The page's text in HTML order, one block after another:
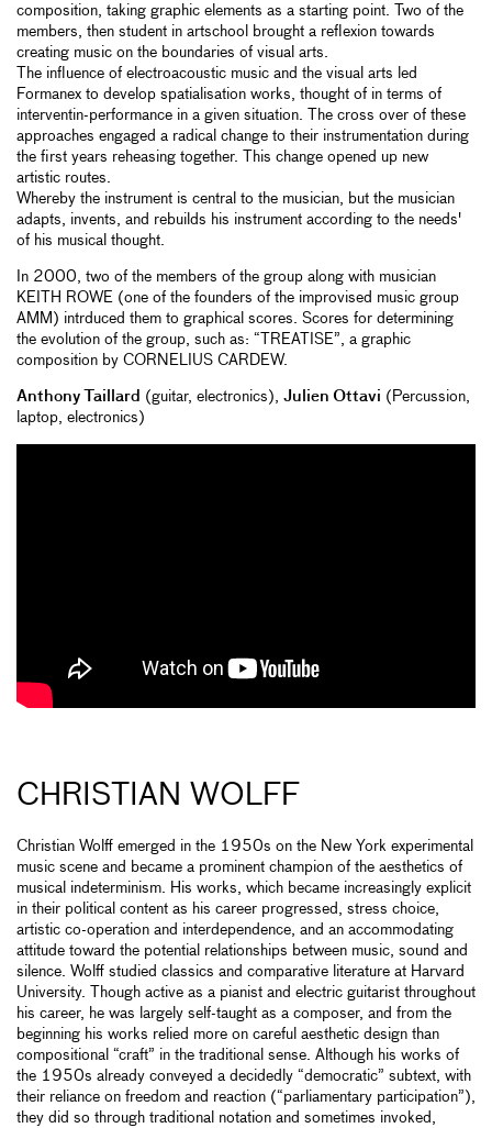
composition, taking graphic elements as a starting point. Two of the
members, then student in artschool brought a reflexion towards
creating music on the boundaries of visual arts.
The influence of electroacoustic music and the visual arts led
Formanex to develop spatialisation works, thought of in terms of
interventin-performance in a given situation. The cross over of these
approaches engaged a radical change to their instrumentation during
the first years reheasing together. This change opened up new
artistic routes.
Whereby the instrument is central to the musician, but the musician
adapts, invents, and rebuilds his instrument according to the needs'
of his musical thought.
In 2000, two of the members of the group along with musician
KEITH ROWE (one of the founders of the improvised music group
AMM) intrduced them to graphical scores. Scores for determining
the evolution of the group, such as: “TREATISE”, a graphic
composition by CORNELIUS CARDEW.
Anthony Taillard (guitar, electronics), Julien Ottavi (Percussion,
laptop, electronics)
CHRISTIAN WOLFF
Christian Wolff emerged in the 1950s on the New York experimental
music scene and became a prominent champion of the aesthetics of
musical indeterminism. His works, which became increasingly explicit
in their political content as his career progressed, stress choice,
artistic co-operation and interdependence, and an accommodating
attitude toward the potential relationships between music, sound and
silence. Wolff studied classics and comparative literature at Harvard
University. Though active as a pianist and electric guitarist throughout
his career, he was largely self-taught as a composer, and from the
beginning his works relied more on careful aesthetic design than
compositional “craft” in the traditional sense. Although his works of
the 1950s already conveyed a decidedly “democratic” subtext, with
their reliance on freedom and reaction (“parliamentary participation”),
they did so through traditional notation and sometimes invoked,